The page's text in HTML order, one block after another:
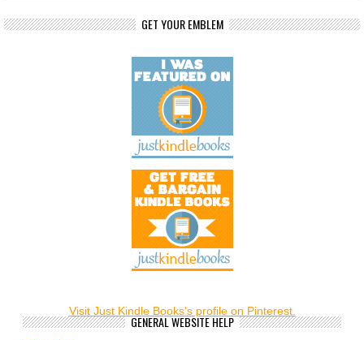
GET YOUR EMBLEM
Visit Just Kindle Books's profile on Pinterest.
GENERAL WEBSITE HELP